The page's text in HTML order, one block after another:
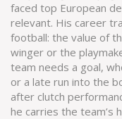
faced top European
relevant. His career
football: the value of
winger or the
team needs a goal,
or a late run into the
after clutch
he carries the team’s